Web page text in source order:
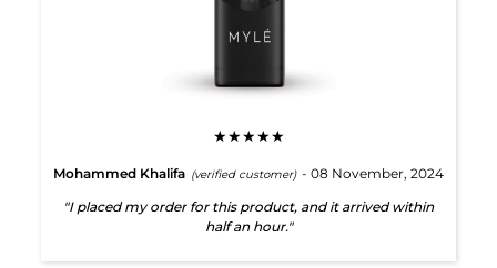
★★★★★
Mohammed Khalifa (verified customer) - 08 November, 2024
"I placed my order for this product, and it arrived within
half an hour."